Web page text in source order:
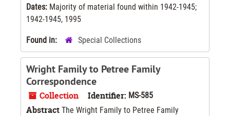
Dates: Majority of material found within 1942-1945;
1942-1945, 1995
Found in: Special Collections
Wright Family to Petree Family
Correspondence
Collection Identifier: MS-585
Abstract The Wright Family to Petree Family